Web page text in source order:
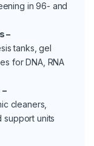
in 96- and
–
tanks, gel
for DNA, RNA
cleaners,
support units